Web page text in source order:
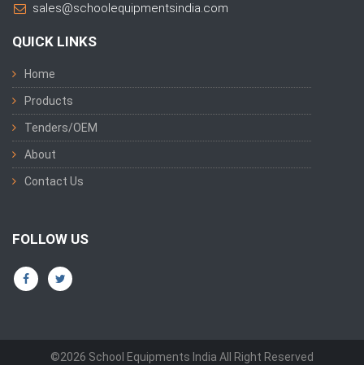
sales@schoolequipmentsindia.com
QUICK LINKS
Home
Products
Tenders/OEM
About
Contact Us
FOLLOW US
©2026 School Equipments India All Right Reserved